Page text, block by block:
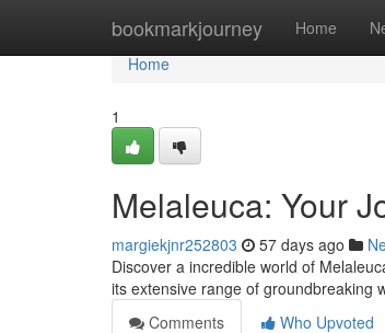
bookmarkjourney Home
Home
Home
1
Melaleuca: Your
margiekjnr252803 57 days ago
Discover a incredible world of
its extensive range of groundbreaking
Comments
Who Upvoted